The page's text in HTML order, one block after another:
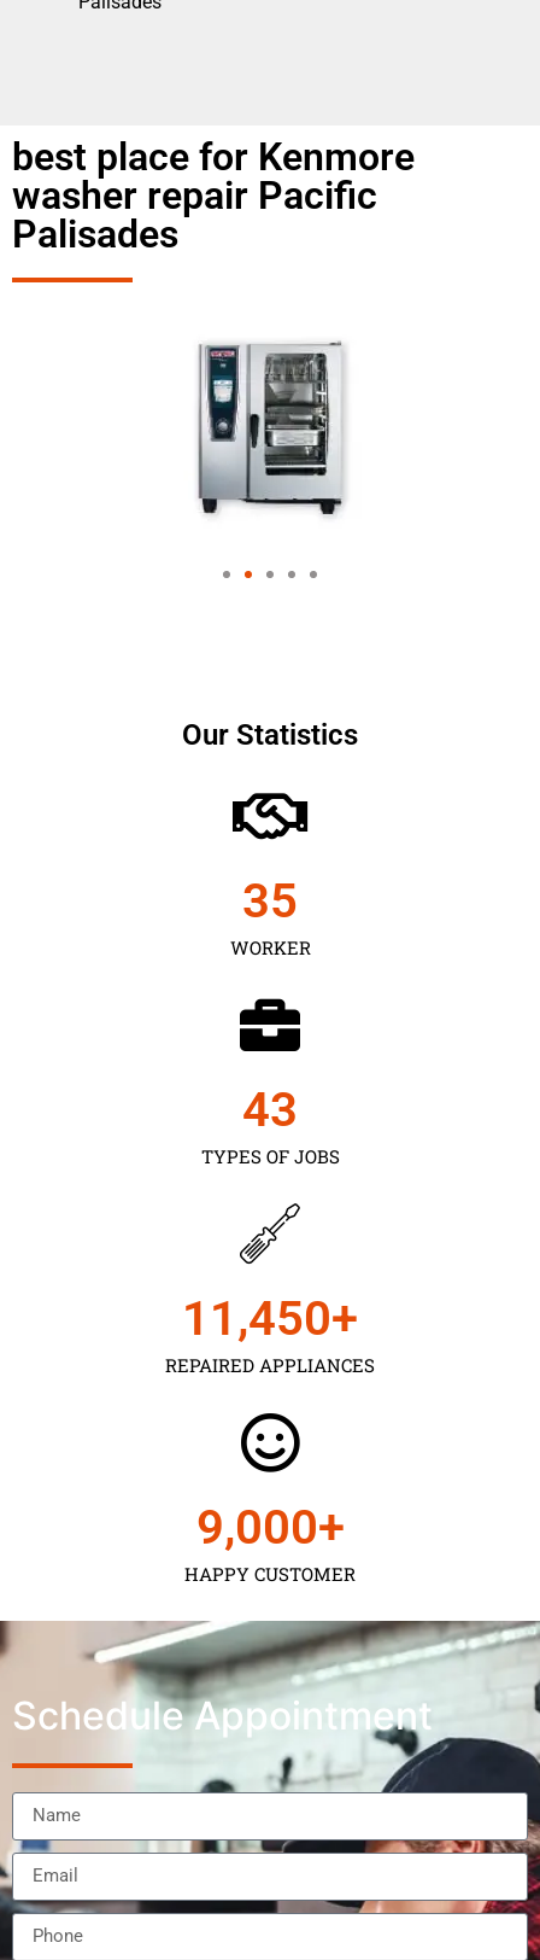
best place for Kenmore
washer repair Pacific
Palisades
Our Statistics
WORKER
35
TYPES OF JOBS
43
REPAIRED APPLIANCES
11,450+
HAPPY CUSTOMER
9,000+
Schedule Appointment